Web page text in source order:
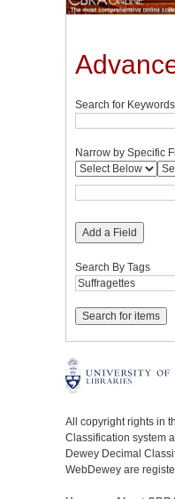
Search for Keywords
Narrow by Specific
Add a Field
Search By Tags
All copyright rights in
Classification system
Dewey Decimal
WebDewey are